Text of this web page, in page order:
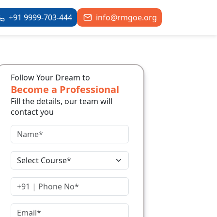
+91 9999-703-444 info@rmgoe.org
Follow Your Dream to
Become a Professional
Fill the details, our team will
contact you